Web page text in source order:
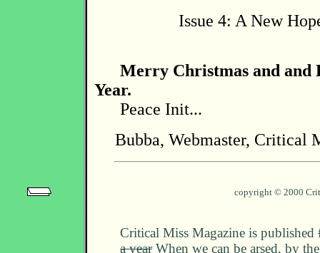
Issue 4: A New
Merry Christmas and and
Year.
Peace Init...
Bubba, Webmaster, Critical
copyright © 2000
Critical Miss Magazine is published
a yearWhen we can be arsed, by